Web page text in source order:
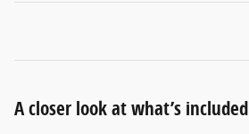
A closer look at what’s included